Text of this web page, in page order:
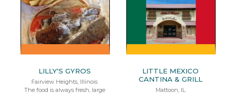
LILLY'S GYROS
Fairview Heights, Illinois
The food is always fresh, large
LITTLE MEXICO
CANTINA & GRILL
Mattoon, IL